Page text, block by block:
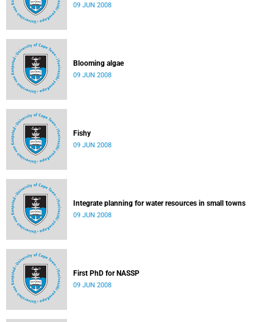
09 JUN 2008
Blooming algae
09 JUN 2008
Fishy
09 JUN 2008
Integrate planning for water resources in small towns
09 JUN 2008
First PhD for NASSP
09 JUN 2008